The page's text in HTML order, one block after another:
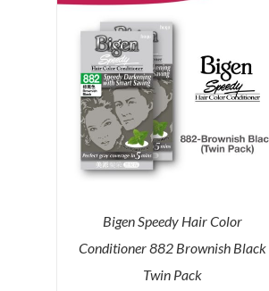
Bigen Speedy Hair Color
Conditioner 882 Brownish Black
Twin Pack